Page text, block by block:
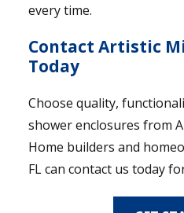
every time.
Contact Artistic
Today
Choose quality,
shower enclosures from
Home builders and
FL can contact us today